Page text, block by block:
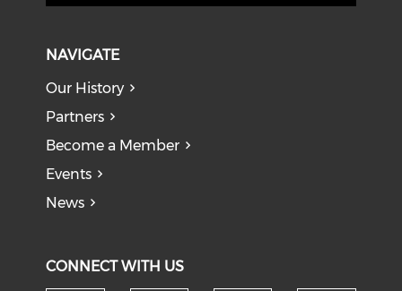
NAVIGATE
Our History
Partners
Become a Member
Events
News
CONNECT WITH US